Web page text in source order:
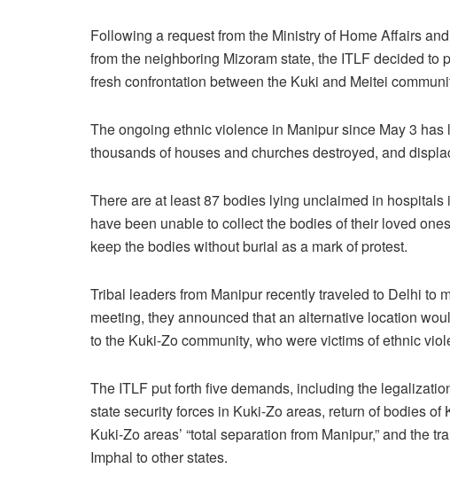
Following a request from the Ministry of Home Affairs
from the neighboring Mizoram state, the ITLF decided
fresh confrontation between the Kuki and Meitei
The ongoing ethnic violence in Manipur since May 3
thousands of houses and churches destroyed, and
There are at least 87 bodies lying unclaimed in
have been unable to collect the bodies of their loved
keep the bodies without burial as a mark of protest.
Tribal leaders from Manipur recently traveled to Delhi to
meeting, they announced that an alternative location
to the Kuki-Zo community, who were victims of ethnic
The ITLF put forth five demands, including the
state security forces in Kuki-Zo areas, return of bodies
Kuki-Zo areas’ “total separation from Manipur,” and the
Imphal to other states.